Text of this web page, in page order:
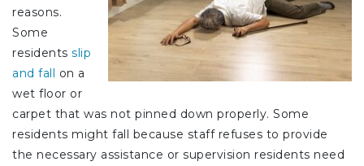
reasons.
Some
residents slip
and fall on a
wet floor or
carpet that was not pinned down properly. Some
residents might fall because staff refuses to provide
the necessary assistance or supervision residents need